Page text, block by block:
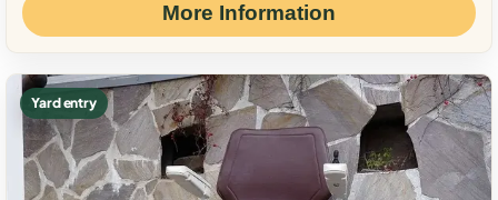
More Information
Yard entry